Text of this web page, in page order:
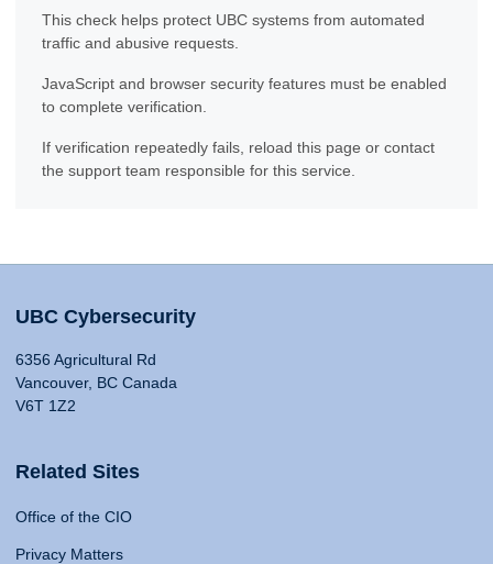
This check helps protect UBC systems from automated
traffic and abusive requests.
JavaScript and browser security features must be enabled
to complete verification.
If verification repeatedly fails, reload this page or contact
the support team responsible for this service.
UBC Cybersecurity
6356 Agricultural Rd
Vancouver, BC Canada
V6T 1Z2
Related Sites
Office of the CIO
Privacy Matters